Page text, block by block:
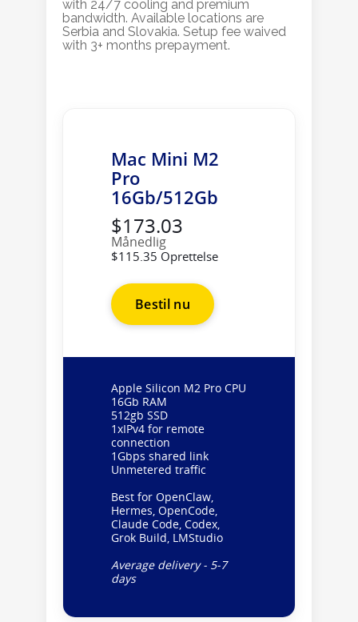
with 24/7 cooling and premium
bandwidth. Available locations are
Serbia and Slovakia. Setup fee waived
with 3+ months prepayment.
Mac Mini M2
Pro
16Gb/512Gb
$173.03
Månedlig
$115.35 Oprettelse
Bestil nu
Apple Silicon M2 Pro CPU
16Gb RAM
512gb SSD
1xIPv4 for remote
connection
1Gbps shared link
Unmetered traffic
Best for OpenClaw,
Hermes, OpenCode,
Claude Code, Codex,
Grok Build, LMStudio
Average delivery - 5-7
days